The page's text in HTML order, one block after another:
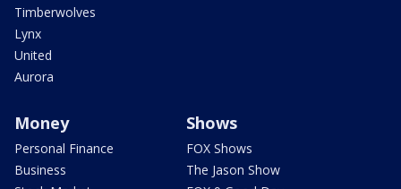
Timberwolves
Lynx
United
Aurora
Money
Personal Finance
Business
Shows
FOX Shows
The Jason Show